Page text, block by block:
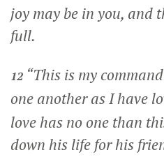
joy may be in you, and
full.
12 “This is my
one another as I have
love has no one than
down his life for his